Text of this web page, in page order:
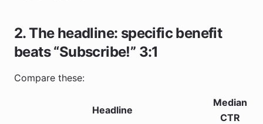
2. The headline: specific benefit
beats “Subscribe!” 3:1
Compare these:
Headline
Median
CTR